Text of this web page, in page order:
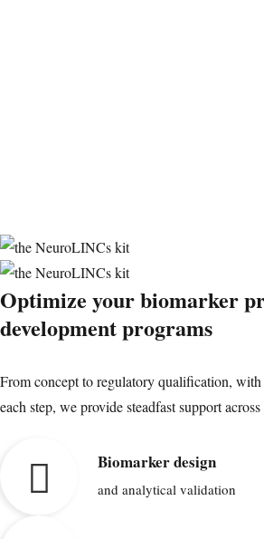
Optimize yourbiomarker
developmentprograms
From concept to regulatory qualification,
each step, we provide steadfast support across
Biomarker design
and analytical validation